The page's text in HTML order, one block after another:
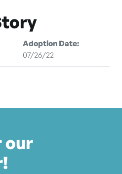
Adoption Date:
07/26/22
our